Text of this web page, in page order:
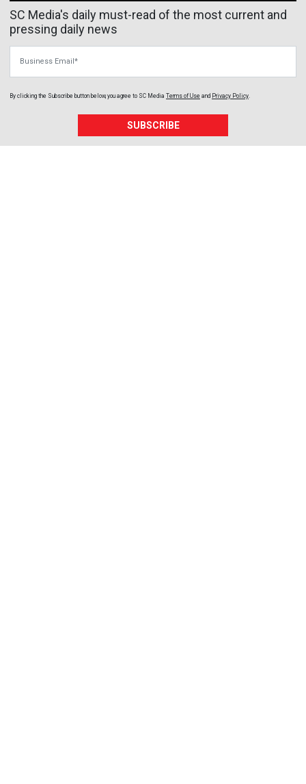
SC Media's daily must-read of the most current and
pressing daily news
By clicking the Subscribe button below, you agree to SC Media Terms of Use and Privacy Policy.
SUBSCRIBE